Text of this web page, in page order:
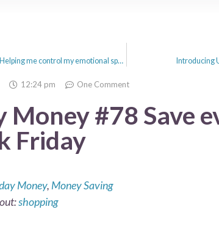
Review of the Emma app. Helping me control my emotional spending. Introducing
12:24 pm One Comment
Money #78 Save
Friday
Money, Money Saving
shopping